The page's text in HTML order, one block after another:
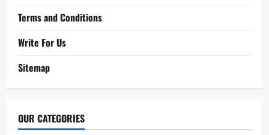
Terms and Conditions
Write For Us
Sitemap
OUR CATEGORIES